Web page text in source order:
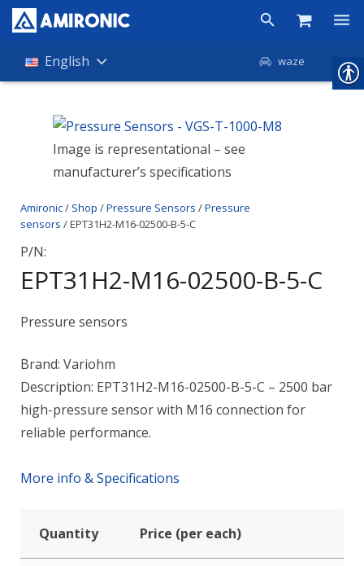
Products
Companies
About Amironic
News
Contact
English waze
Image is representational – see
manufacturer’s specifications
Amironic/ Shop /Pressure Sensors /Pressure
sensors / EPT31H2-M16-02500-B-5-C
P/N:
EPT31H2-M16-02500-B-5-C
Pressure sensors
Brand: Variohm
Description: EPT31H2-M16-02500-B-5-C – 2500 bar
high-pressure sensor with M16 connection for
reliable performance.
More info & Specifications
Quantity Price (per each)